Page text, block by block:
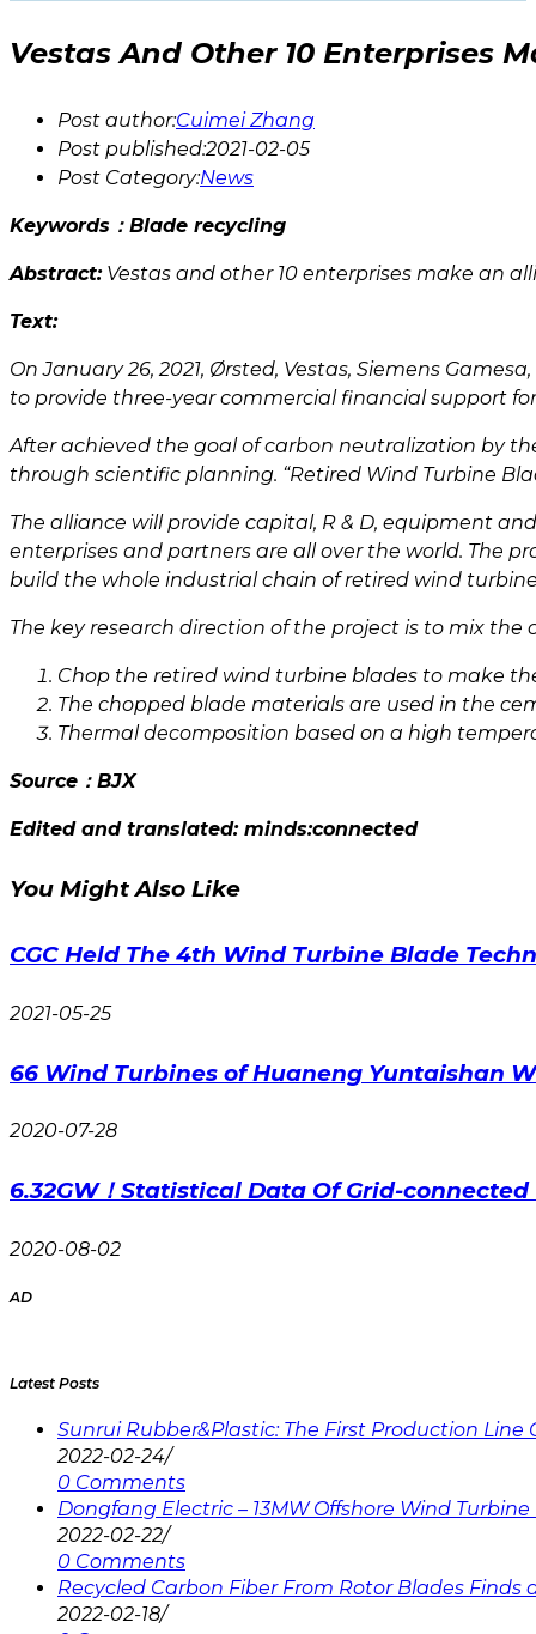
Vestas And Other 10 Enterprises
Post author:Cuimei Zhang
Post published:2021-02-05
Post Category:News
Keywords：Blade recycling
Abstract:Vestas and other 10 enterprises make an
Text:
On January 26, 2021, Ørsted, Vestas, Siemens
to provide three-year commercial financial support
After achieved the goal of carbon neutralization by
through scientific planning. “Retired Wind Turbine
The alliance will provide capital, R & D, equipment
enterprises and partners are all over the world. The
build the whole industrial chain of retired wind
The key research direction of the project is to mix
Chop the retired wind turbine blades to make
The chopped blade materials are used in the
Thermal decomposition based on a high
Source： BJX
Edited and translated: minds:connected
You Might Also Like
CGC Held The 4th Wind Turbine Blade
2021-05-25
66 Wind Turbines of Huaneng Yuntaishan
2020-07-28
6.32GW！Statistical Data Of Grid-
2020-08-02
AD
Latest Posts
Sunrui Rubber&Plastic: The First Production
2022-02-24/
0 Comments
Dongfang Electric – 13MW Offshore Wind
2022-02-22/
0 Comments
Recycled Carbon Fiber From Rotor Blades Finds
2022-02-18/